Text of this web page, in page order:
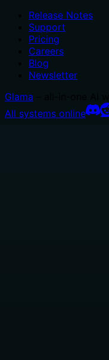
Release Notes
Support
Pricing
Careers
Blog
Newsletter
Glama
All systems online